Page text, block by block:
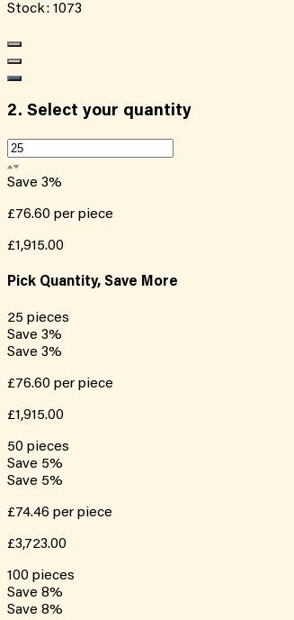
Stock: 1073
2. Select your quantity
Save 3%
£76.60 per piece
£1,915.00
Pick Quantity, Save More
25 pieces
Save 3%
Save 3%
£76.60 per piece
£1,915.00
50 pieces
Save 5%
Save 5%
£74.46 per piece
£3,723.00
100 pieces
Save 8%
Save 8%